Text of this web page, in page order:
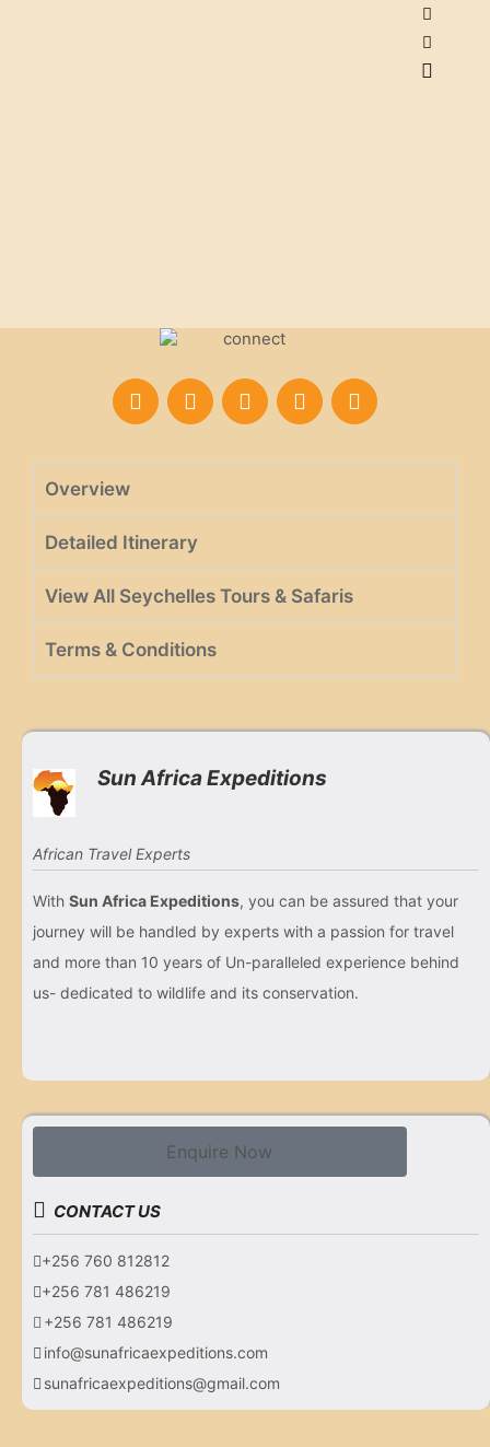
Overview
Detailed Itinerary
View All Seychelles Tours & Safaris
Terms & Conditions
Sun Africa Expeditions
African Travel Experts
With Sun Africa Expeditions, you can be assured that your
journey will be handled by experts with a passion for travel
and more than 10 years of Un-paralleled experience behind
us- dedicated to wildlife and its conservation.
Enquire Now
CONTACT US
+256 760 812812
+256 781 486219
+256 781 486219
info@sunafricaexpeditions.com
sunafricaexpeditions@gmail.com